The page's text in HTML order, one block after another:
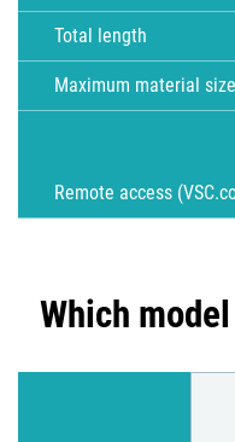
Total length
Maximum material size
Remote access
Which